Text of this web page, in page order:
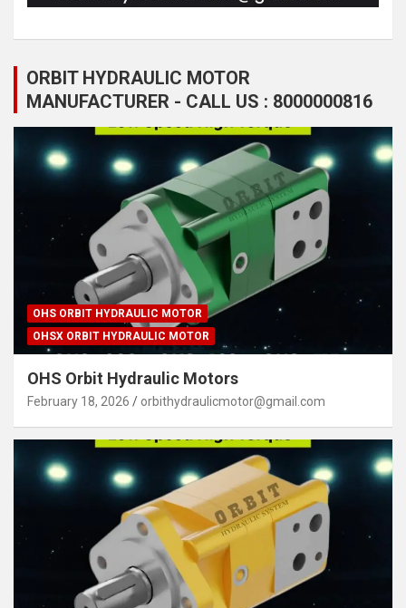
ORBIT HYDRAULIC MOTOR
MANUFACTURER - CALL US : 8000000816
OHS ORBIT HYDRAULIC MOTOR
OHSX ORBIT HYDRAULIC MOTOR
OHS Orbit Hydraulic Motors
February 18, 2026 orbithydraulicmotor@gmail.com